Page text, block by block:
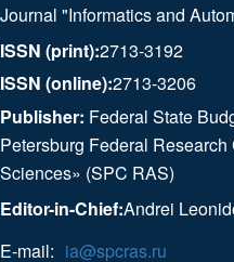
Journal "Informatics and
ISSN (print):2713-3192
ISSN (online):2713-3206
Publisher: Federal State
Petersburg Federal
Sciences» (SPC RAS)
Editor-in-Chief:Andrei
E-mail: ia@spcras.ru